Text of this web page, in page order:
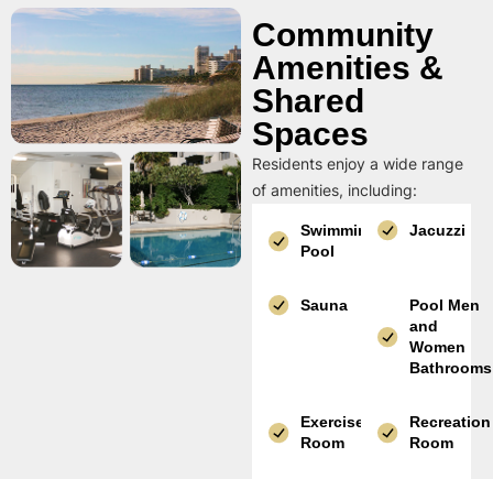
Community
Amenities &
Shared
Spaces
Residents enjoy a wide range
of amenities, including:
Swimming
Pool
Jacuzzi
Sauna
Pool Men
and
Women
Bathrooms
Exercise
Room
Recreation
Room